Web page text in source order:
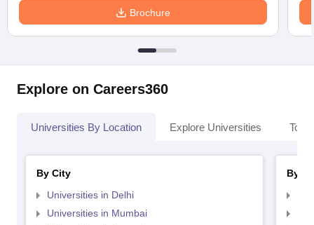
Brochure
Explore on Careers360
Universities By Location Explore Universities Top
By City
Universities in Delhi
Universities in Mumbai
By